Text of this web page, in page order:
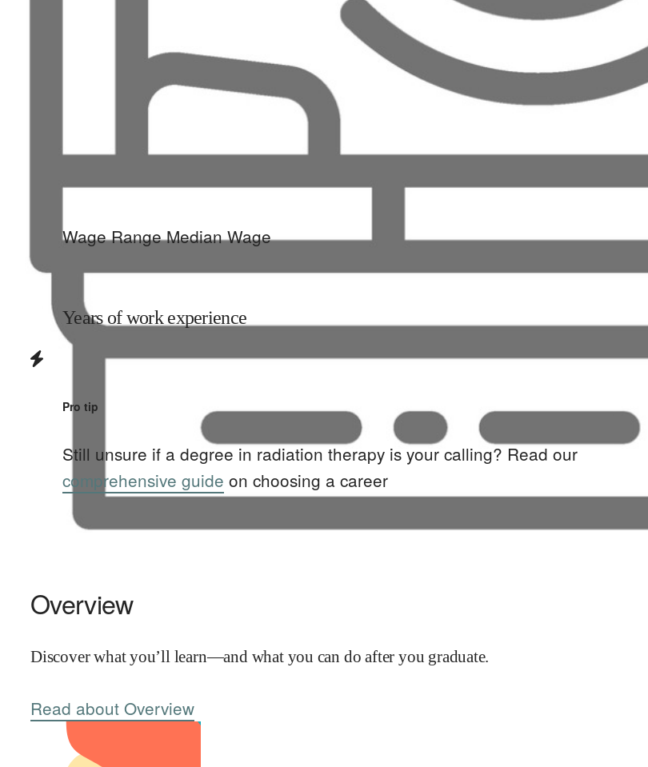
Wage Range Median Wage
Years of work experience
Pro tip
Still unsure if a degree in radiation therapy is your calling? Read our
comprehensive guide on choosing a career
Overview
Discover what you’ll learn—and what you can do after you graduate.
Read about Overview